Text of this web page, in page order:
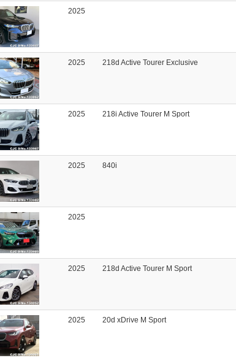
2025
2025 218d Active Tourer Exclusive
2025 218i Active Tourer M Sport
2025 840i
2025
2025 218d Active Tourer M Sport
2025 20d xDrive M Sport